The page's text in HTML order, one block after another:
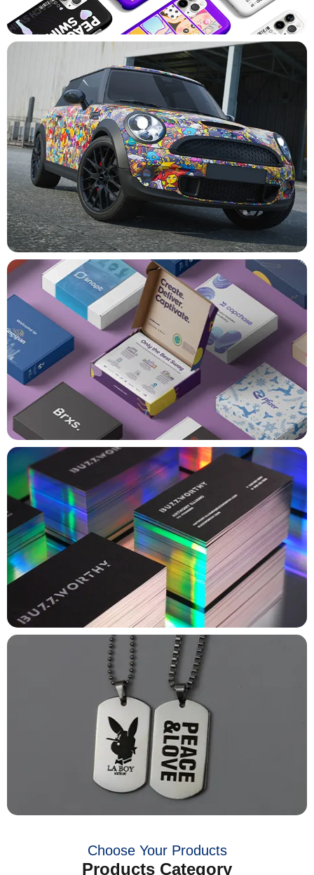
Choose Your Products
Products Category